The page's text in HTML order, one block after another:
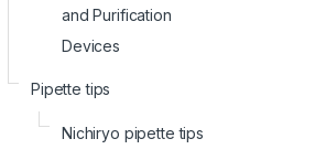
and Purification
Devices
Pipette tips
Nichiryo pipette tips